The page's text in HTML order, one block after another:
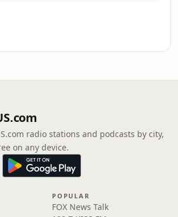
radio stations and podcasts by city,
on any device.
POPULAR
FOX News Talk